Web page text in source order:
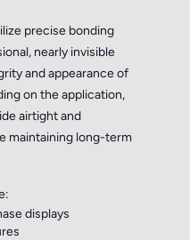
precise bonding
nearly invisible
and appearance of
on the application,
airtight and
maintaining long-term
displays